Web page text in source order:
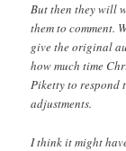
But then they will
them to comment.
give the original
how much time
Piketty to respond
adjustments.
I think it might